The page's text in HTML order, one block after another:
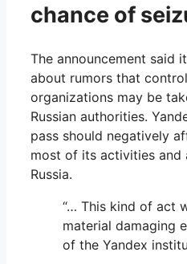
chance of
The announcement said
about rumors that
organizations may be
Russian authorities.
pass should negatively
most of its activities and
Russia.
“… This kind of act
material damaging
of the Yandex